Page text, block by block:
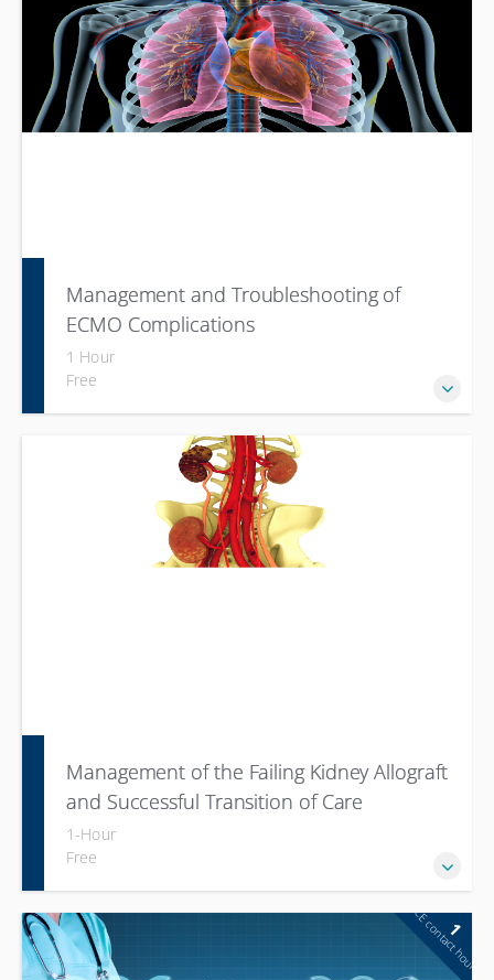
Management and Troubleshooting of
ECMO Complications
1 Hour
Free
Management of the Failing Kidney Allograft
and Successful Transition of Care
1-Hour
Free
1
CE contact hour